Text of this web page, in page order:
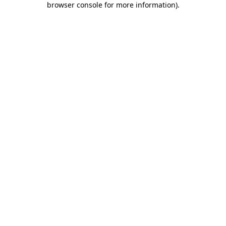
browser console for more information).